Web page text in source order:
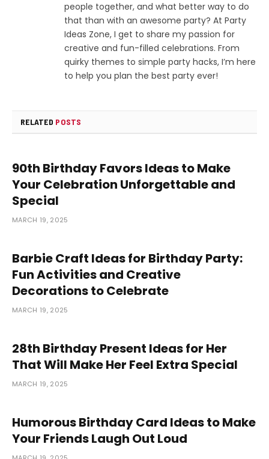
people together, and what better way to do
that than with an awesome party? At Party
Ideas Zone, I get to share my passion for
creative and fun-filled celebrations. From
quirky themes to simple party hacks, I’m here
to help you plan the best party ever!
RELATED POSTS
90th Birthday Favors Ideas to Make
Your Celebration Unforgettable and
Special
MARCH 19, 2025
Barbie Craft Ideas for Birthday Party:
Fun Activities and Creative
Decorations to Celebrate
MARCH 19, 2025
28th Birthday Present Ideas for Her
That Will Make Her Feel Extra Special
MARCH 19, 2025
Humorous Birthday Card Ideas to Make
Your Friends Laugh Out Loud